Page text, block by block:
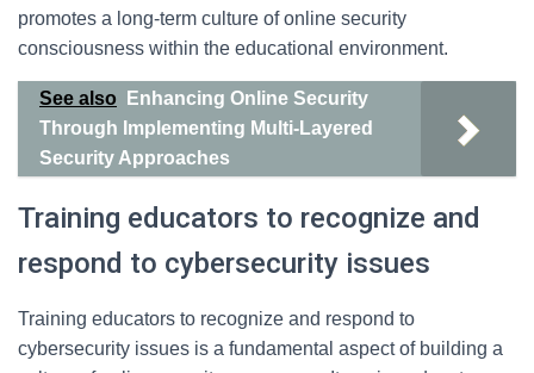
promotes a long-term culture of online security
consciousness within the educational environment.
See also
Enhancing Online Security
Through Implementing Multi-Layered
Security Approaches
Training educators to recognize and
respond to cybersecurity issues
Training educators to recognize and respond to
cybersecurity issues is a fundamental aspect of building a